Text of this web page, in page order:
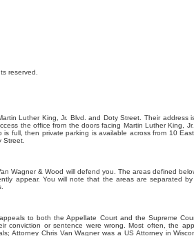
reserved.
Luther King, Jr. Blvd. and Doty Street. Their address
the office from the doors facing Martin Luther King,
full, then private parking is available across from 10
Street.
Wagner & Wood will defend you. The areas defined
appear. You will note that the areas are separated
to both the Appellate Court and the Supreme
conviction or sentence were wrong. Most often, the
Attorney Chris Van Wagner was a US Attorney in